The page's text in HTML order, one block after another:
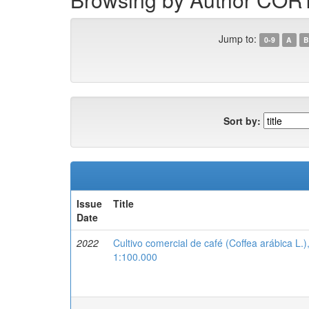
Jump to: 0-9 A B
Sort by:
Issue
Date
Title
2022
Cultivo comercial de café (Coffea arábica
1:100.000